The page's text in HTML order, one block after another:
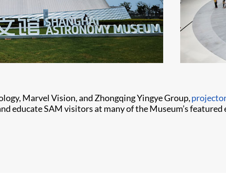
Marvel Vision, and Zhongqing Yingye Group,
educate SAM visitors at many of the Museum’s